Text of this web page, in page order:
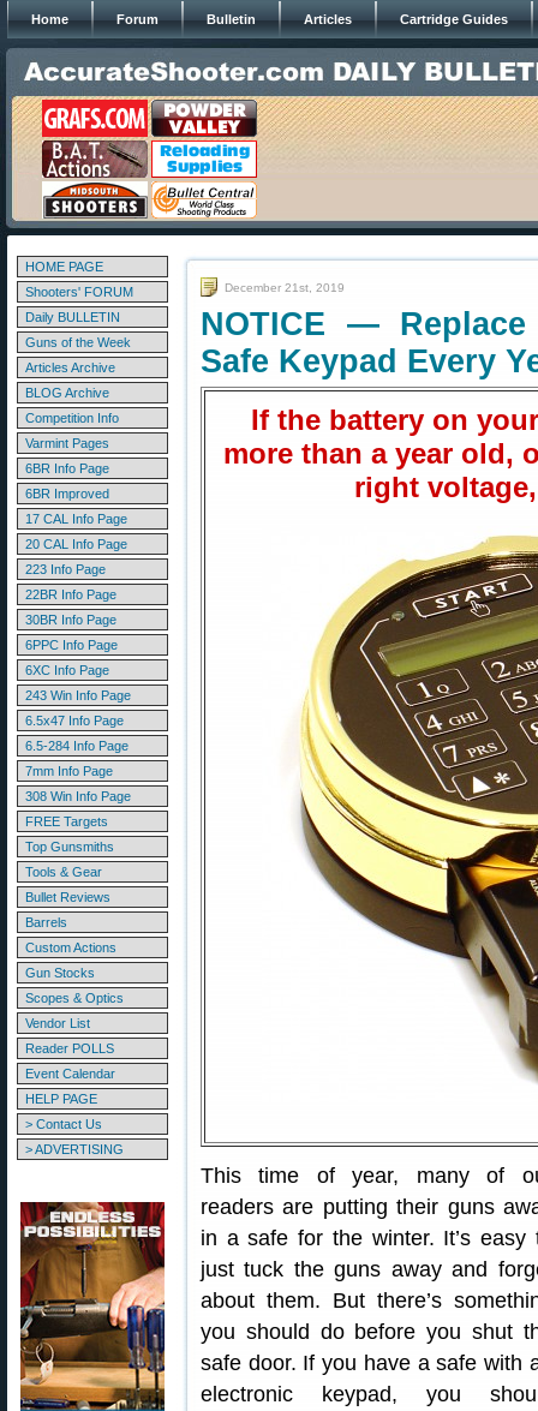
Home Forum Bulletin Articles Cartridge Guides
HOME PAGE
Shooters' FORUM
Daily BULLETIN
Guns of the Week
Articles Archive
BLOG Archive
Competition Info
Varmint Pages
6BR Info Page
6BR Improved
17 CAL Info Page
20 CAL Info Page
223 Info Page
22BR Info Page
30BR Info Page
6PPC Info Page
6XC Info Page
243 Win Info Page
6.5x47 Info Page
6.5-284 Info Page
7mm Info Page
308 Win Info Page
FREE Targets
Top Gunsmiths
Tools & Gear
Bullet Reviews
Barrels
Custom Actions
Gun Stocks
Scopes & Optics
Vendor List
Reader POLLS
Event Calendar
HELP PAGE
> Contact Us
> ADVERTISING
December 21st, 2019
NOTICE —
Safe Keypad Every
If the battery on
more than a year old,
right
This time of year, many of
readers are putting their guns
in a safe for the winter. It’s easy
just tuck the guns away and
about them. But there’s
you should do before you shut
safe door. If you have a safe with
electronic keypad, you